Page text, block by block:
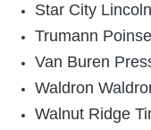
Star City
Trumann
Van Buren
Waldron
Walnut Ridge